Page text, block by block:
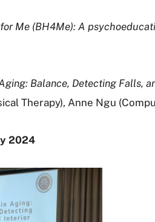
Me (BH4Me): A
Balance, Detecting Falls,
Therapy), Anne Ngu
2024